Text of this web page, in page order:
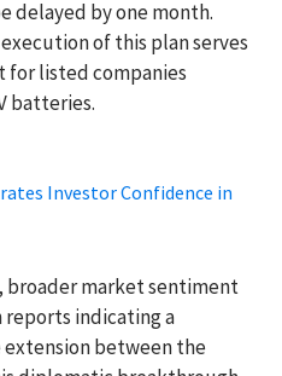
delayed by one month.
of this plan serves
for listed companies
batteries.
Investor Confidence in
market sentiment
reports indicating a
between the